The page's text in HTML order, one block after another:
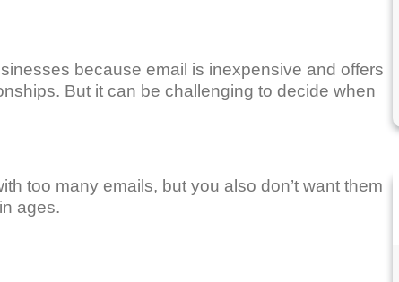
because email is inexpensive and offers
But it can be challenging to decide when
too many emails, but you also don’t want them
ages.